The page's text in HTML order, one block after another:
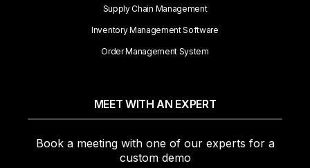
Supply Chain Management
Inventory Management Software
Order Management System
MEET WITH AN EXPERT
Book a meeting with one of our experts for a
custom demo